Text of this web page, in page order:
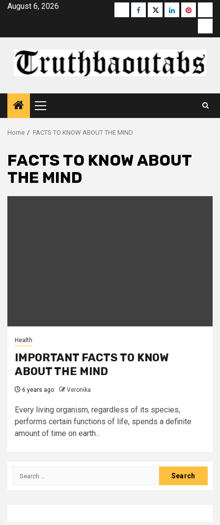
SkipAugust 6, 2026 Buzzfeed
Facebook
Twitterlinkedinpinterest
Primary
Menu
Home FACTS TO KNOW ABOUT THE MIND
FACTS TO KNOW ABOUT
THE MIND
Health
IMPORTANT FACTS TO KNOW
ABOUT THE MIND
6 years ago Veronika
Every living organism, regardless of its species,
performs certain functions of life, spends a definite
amount of time on earth...
Search